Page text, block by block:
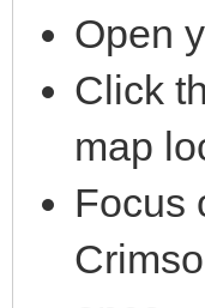
Open
Click
map
Focus